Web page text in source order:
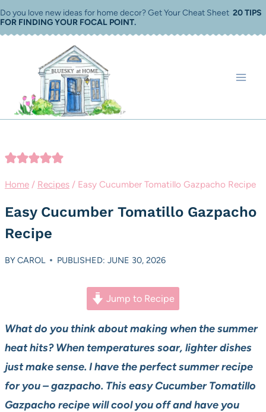
Skip
to
Do you love new ideas for home decor? Get Your Cheat Sheet 20 TIPS
FOR FINDING YOUR FOCAL POINT.
Home / Recipes / Easy Cucumber Tomatillo Gazpacho Recipe
Easy Cucumber Tomatillo Gazpacho
Recipe
BYCAROL PUBLISHED: JUNE 30, 2026
Jump to Recipe
What do you think about making when the summer
heat hits? When temperatures soar, lighter dishes
just make sense. I have the perfect summer recipe
for you – gazpacho. This easy Cucumber Tomatillo
Gazpacho recipe will cool you off and have you